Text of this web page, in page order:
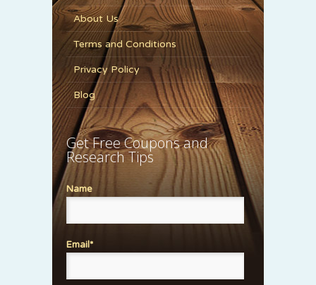
About Us
Terms and Conditions
Privacy Policy
Blog
Get Free Coupons and
Research Tips
Name
Email*